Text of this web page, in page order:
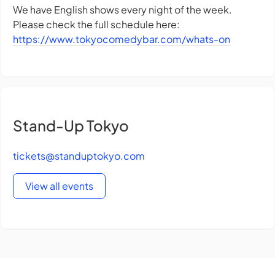
We have English shows every night of the week.
Please check the full schedule here:
https://www.tokyocomedybar.com/whats-on
Stand-Up Tokyo
tickets@standuptokyo.com
View all events